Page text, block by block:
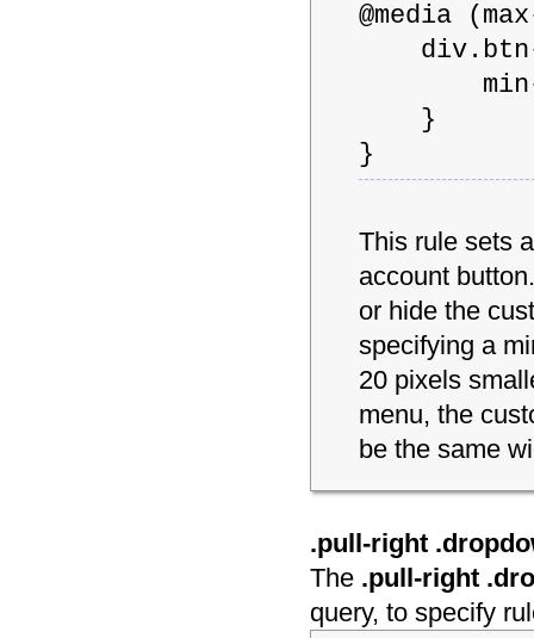
@media
div.btn-
min-
}
}
This rule sets
account
or hide the
specifying a
20 pixels
menu, the
be the same
.pull-right
The .pull-right
query, to specify